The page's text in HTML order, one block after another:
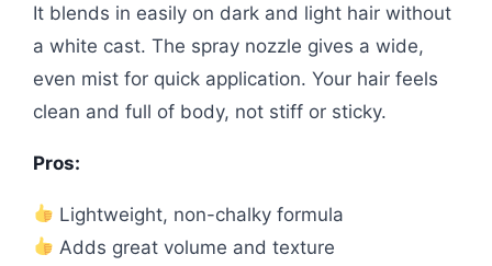
It blends in easily on dark and light hair without
a white cast. The spray nozzle gives a wide,
even mist for quick application. Your hair feels
clean and full of body, not stiff or sticky.
Pros:
Lightweight, non-chalky formula
Adds great volume and texture